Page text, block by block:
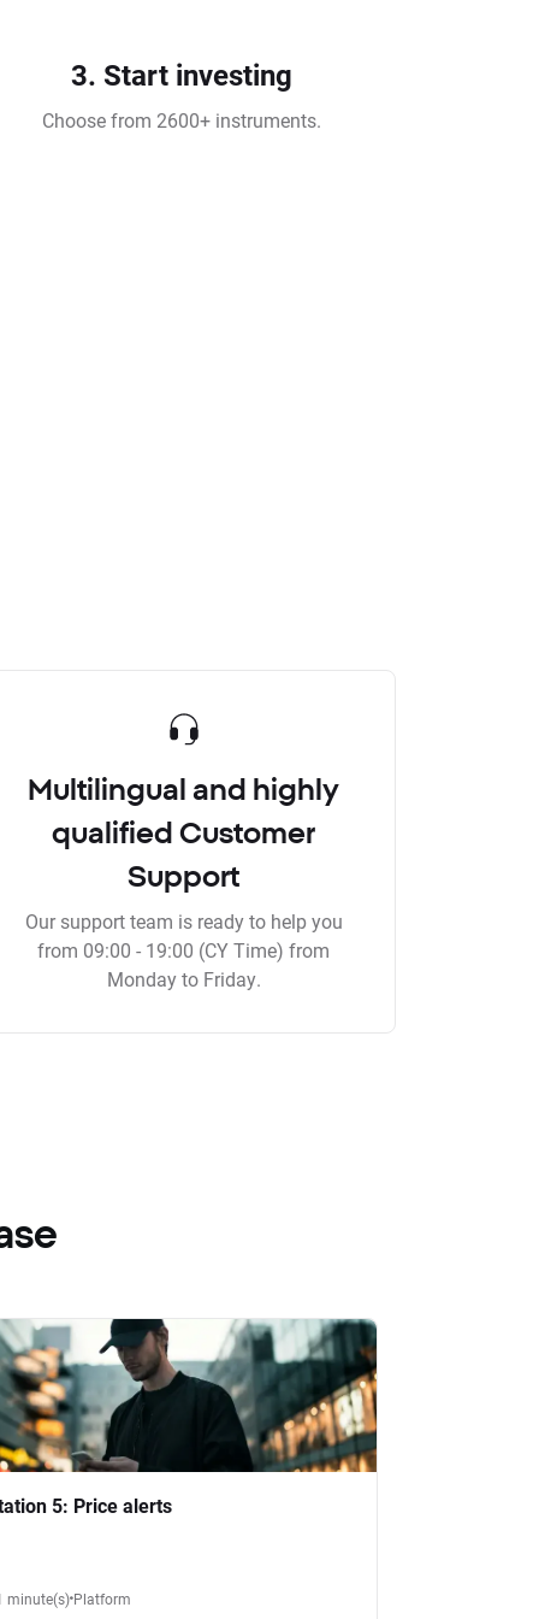
3. Start investing
Choose from 2600+ instruments.
Multilingual and highly
qualified Customer
Support
Our support team is ready to help you
from 09:00 - 19:00 (CY Time) from
Monday to Friday.
5: Price alerts
minute(s) Platform